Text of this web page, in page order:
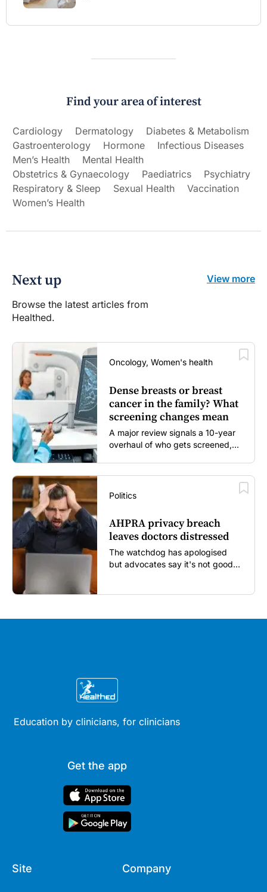
Find your area of interest
Cardiology Dermatology
Diabetes & Metabolism
Gastroenterology
Hormone
Infectious Diseases
Men’s Health
Mental Health
Obstetrics & Gynaecology
Paediatrics
Psychiatry
Respiratory & Sleep
Sexual Health
Vaccination
Women’s Health
Next up
Browse the latest articles from
Healthed.
View more
Oncology, Women's health
Dense breasts or breast
cancer in the family? What
screening changes mean
A major review signals a 10-year
overhaul of who gets screened,
Politics
AHPRA privacy breach
leaves doctors distressed
The watchdog has apologised
but advocates say it's not good
Education by clinicians, for clinicians
Get the app
Site Company